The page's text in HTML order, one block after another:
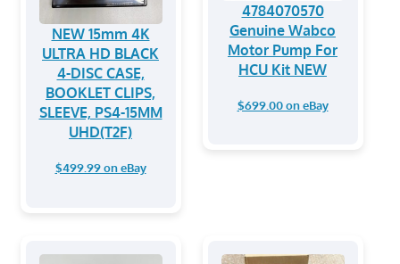
NEW 15mm 4K
ULTRA HD BLACK
4-DISC CASE,
BOOKLET CLIPS,
SLEEVE, PS4-15MM
UHD(T2F)
$499.99 on eBay
4784070570
Genuine Wabco
Motor Pump For
HCU Kit NEW
$699.00 on eBay